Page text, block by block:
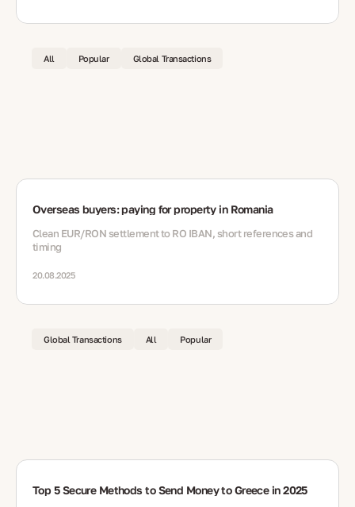
All Popular Global Transactions
Overseas buyers: paying for property in Romania
Clean EUR/RON settlement to RO IBAN, short references and
timing
20.08.2025
Global Transactions All Popular
Top 5 Secure Methods to Send Money to Greece in 2025